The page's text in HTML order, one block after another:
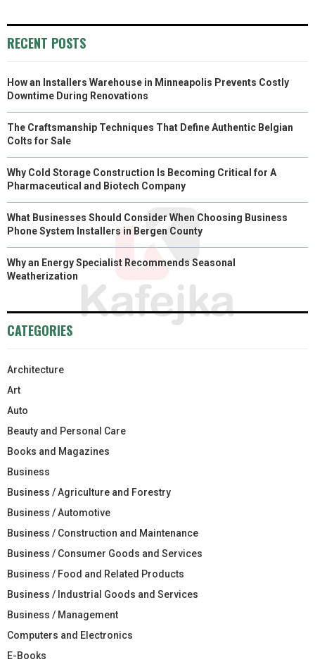
RECENT POSTS
How an Installers Warehouse in Minneapolis Prevents Costly
Downtime During Renovations
The Craftsmanship Techniques That Define Authentic Belgian
Colts for Sale
Why Cold Storage Construction Is Becoming Critical for A
Pharmaceutical and Biotech Company
What Businesses Should Consider When Choosing Business
Phone System Installers in Bergen County
Why an Energy Specialist Recommends Seasonal
Weatherization
CATEGORIES
Architecture
Art
Auto
Beauty and Personal Care
Books and Magazines
Business
Business / Agriculture and Forestry
Business / Automotive
Business / Construction and Maintenance
Business / Consumer Goods and Services
Business / Food and Related Products
Business / Industrial Goods and Services
Business / Management
Computers and Electronics
E-Books